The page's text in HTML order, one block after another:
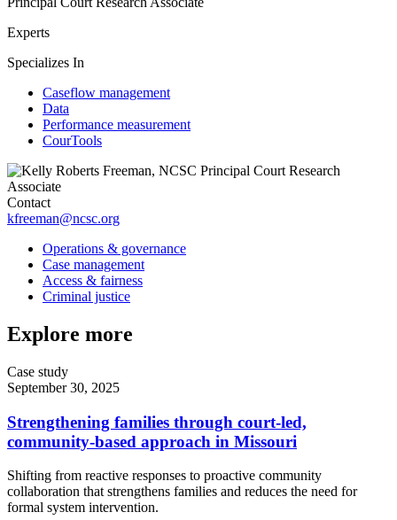
Experts
Specializes In
Caseflow management
Data
Performance measurement
CourTools
Contact
kfreeman@ncsc.org
Operations & governance
Case management
Access & fairness
Criminal justice
Explore more
Case study
September 30, 2025
Strengthening families through court-led,
community-based approach in Missouri
Shifting from reactive responses to proactive community
collaboration that strengthens families and reduces the need for
formal system intervention.